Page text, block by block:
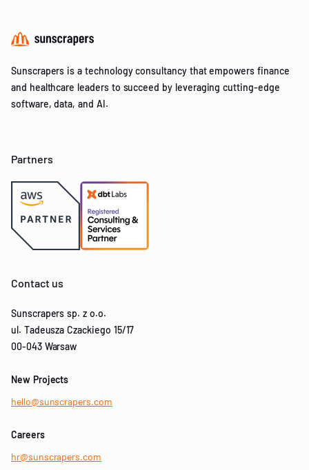
Sunscrapers is a technology consultancy that empowers finance
and healthcare leaders to succeed by leveraging cutting-edge
software, data, and AI.
Partners
Contact us
Sunscrapers sp. z o.o.
ul. Tadeusza Czackiego 15/17
00-043 Warsaw
New Projects
hello@sunscrapers.com
Careers
hr@sunscrapers.com